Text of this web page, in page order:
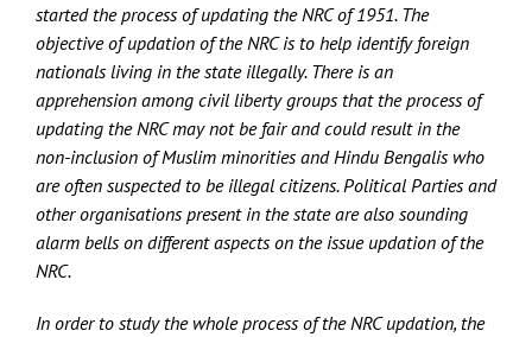
started the process of updating the NRC of 1951. The
objective of updation of the NRC is to help identify foreign
nationals living in the state illegally. There is an
apprehension among civil liberty groups that the process of
updating the NRC may not be fair and could result in the
non-inclusion of Muslim minorities and Hindu Bengalis who
are often suspected to be illegal citizens. Political Parties and
other organisations present in the state are also sounding
alarm bells on different aspects on the issue updation of the
NRC.
In order to study the whole process of the NRC updation, the